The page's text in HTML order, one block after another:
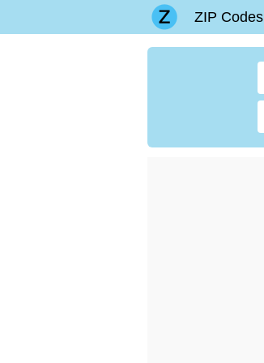
ZIP Codes